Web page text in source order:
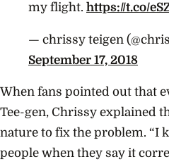
my flight. https://t.co/
— chrissy teigen
September 17, 2018
When fans pointed out that
Tee-gen, Chrissy explained
nature to fix the problem. “I
people when they say it